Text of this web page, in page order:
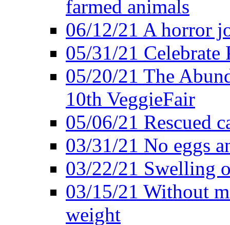
farmed animals
06/12/21 A horror
05/31/21 Celebrate
05/20/21 The
10th VeggieFair
05/06/21 Rescued
03/31/21 No eggs
03/22/21 Swelling
03/15/21 Without
weight